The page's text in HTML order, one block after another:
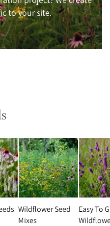
to your site.
Wildflower Seed
Mixes
Easy To